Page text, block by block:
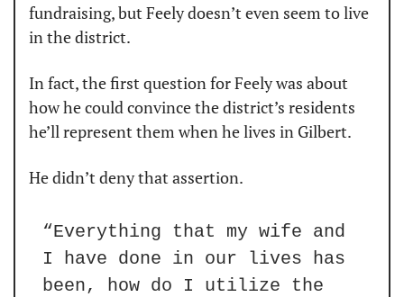
fundraising, but Feely doesn’t even seem to live
in the district.
In fact, the first question for Feely was about
how he could convince the district’s residents
he’ll represent them when he lives in Gilbert.
He didn’t deny that assertion.
“Everything that my wife and
I have done in our lives has
been, how do I utilize the